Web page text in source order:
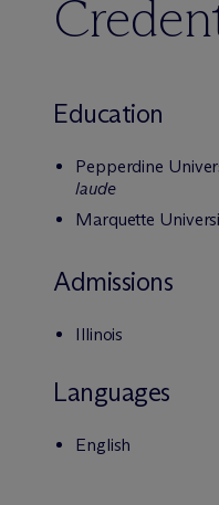
Education
Pepperdine
laude
Marquette
Admissions
Illinois
Languages
English